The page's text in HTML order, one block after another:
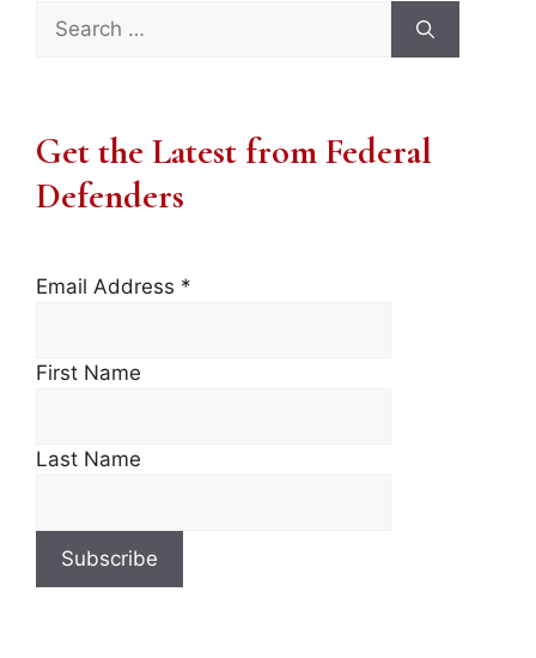
Search
for:
Get the Latest from Federal
Defenders
Email Address *
First Name
Last Name